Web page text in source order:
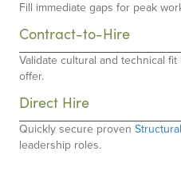
Fill immediate gaps for peak
Contract-to-Hire
Validate cultural and technical
offer.
Direct Hire
Quickly secure proven Structural
leadership roles.